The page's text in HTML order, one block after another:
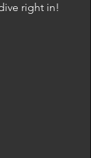
right in!